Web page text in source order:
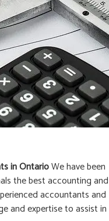
in OntarioWe have been
the best accounting and
accountants and
and expertise to assist in